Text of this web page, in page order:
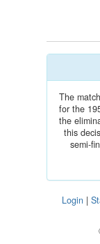
The
for the
the
this
semi-
Login |